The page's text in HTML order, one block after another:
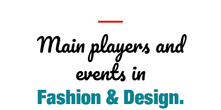
Main players and
events in
Fashion & Design.